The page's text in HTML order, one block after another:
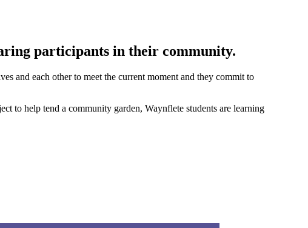
participants in their community.
and each other to meet the current moment and they commit to
to help tend a community garden, Waynflete students are learning